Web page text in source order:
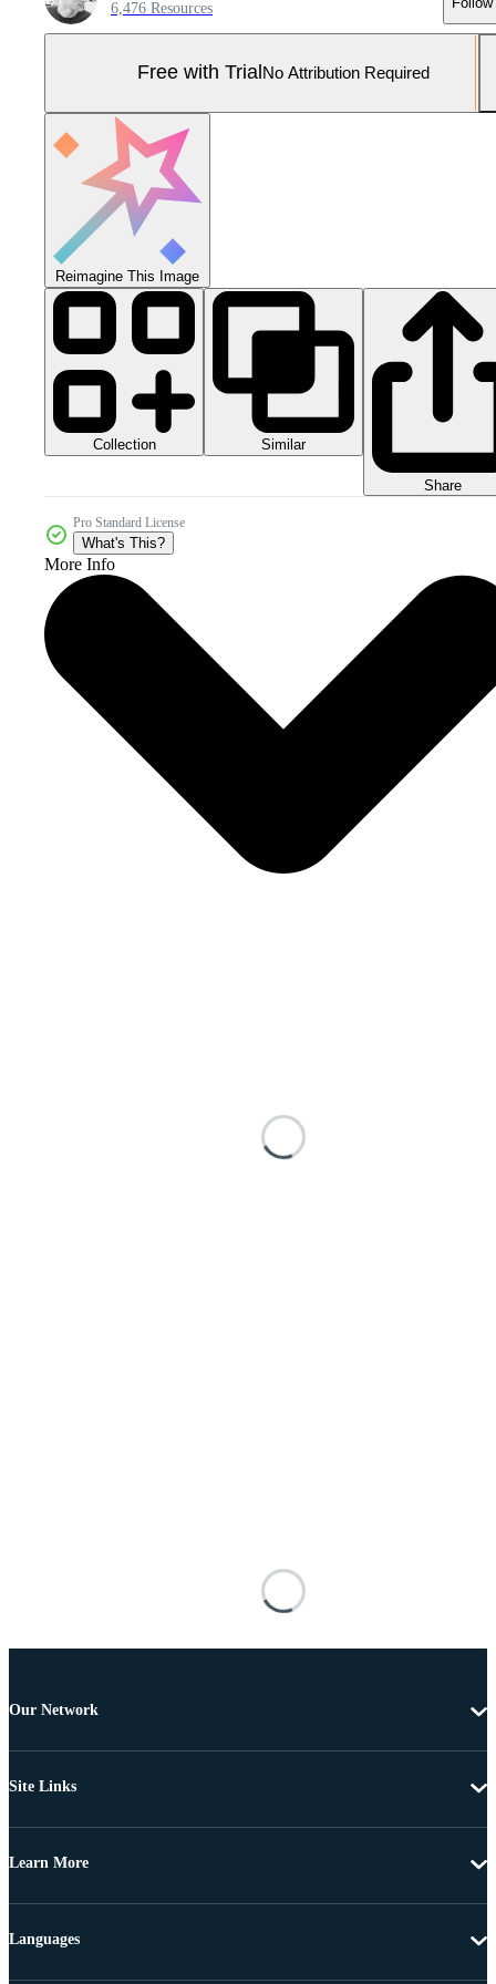
6,476 Resources
Free with Trial No Attribution Required
Reimagine This Image
Collection Similar
Share
Pro Standard License
What's This?
More Info
Our Network
Site Links
Learn More
Languages